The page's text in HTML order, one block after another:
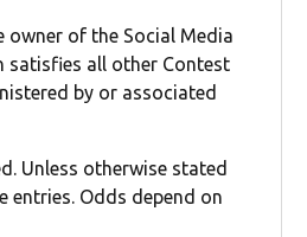
owner of the Social Media
satisfies all other Contest
by or associated
Unless otherwise stated
entries. Odds depend on